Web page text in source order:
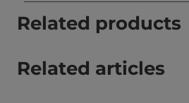
Related products
Related articles